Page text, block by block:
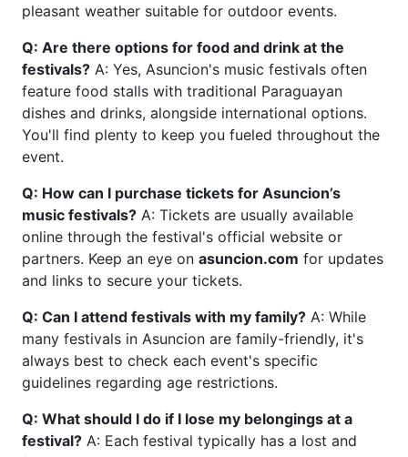
pleasant weather suitable for outdoor events.
Q: Are there options for food and drink at the
festivals? A: Yes, Asuncion's music festivals often
feature food stalls with traditional Paraguayan
dishes and drinks, alongside international options.
You'll find plenty to keep you fueled throughout the
event.
Q: How can I purchase tickets for Asuncion’s
music festivals? A: Tickets are usually available
online through the festival's official website or
partners. Keep an eye on asuncion.com for updates
and links to secure your tickets.
Q: Can I attend festivals with my family? A: While
many festivals in Asuncion are family-friendly, it's
always best to check each event's specific
guidelines regarding age restrictions.
Q: What should I do if I lose my belongings at a
festival? A: Each festival typically has a lost and